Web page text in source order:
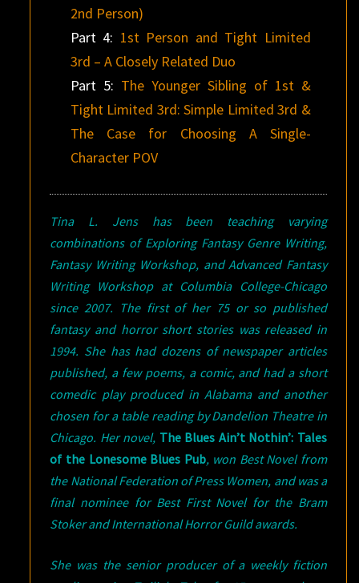
2nd Person)
Part 4: 1st Person and Tight Limited
3rd – A Closely Related Duo
Part 5: The Younger Sibling of 1st &
Tight Limited 3rd: Simple Limited 3rd &
The Case for Choosing A Single-
Character POV
Tina L. Jens has been teaching varying
combinations of Exploring Fantasy Genre Writing,
Fantasy Writing Workshop, and Advanced Fantasy
Writing Workshop at Columbia College-Chicago
since 2007. The first of her 75 or so published
fantasy and horror short stories was released in
1994. She has had dozens of newspaper articles
published, a few poems, a comic, and had a short
comedic play produced in Alabama and another
chosen for a table reading by Dandelion Theatre in
Chicago. Her novel, The Blues Ain’t Nothin’: Tales
of the Lonesome Blues Pub, won Best Novel from
the National Federation of Press Women, and was a
final nominee for Best First Novel for the Bram
Stoker and International Horror Guild awards.
She was the senior producer of a weekly fiction